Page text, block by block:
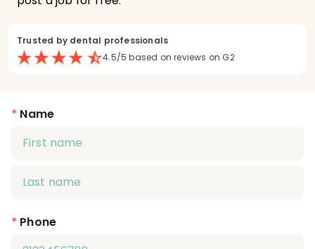
Trusted by dental professionals
4.5/5 based on reviews on G2
* Name
* Phone